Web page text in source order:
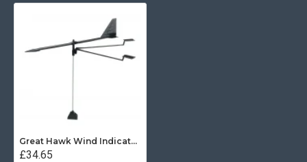
Great Hawk Wind Indicator - Black
£34.65